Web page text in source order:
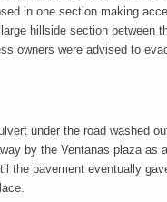
in one section making
hillside section between
owners were advised to
under the road washed
by the Ventanas plaza as
the pavement eventually